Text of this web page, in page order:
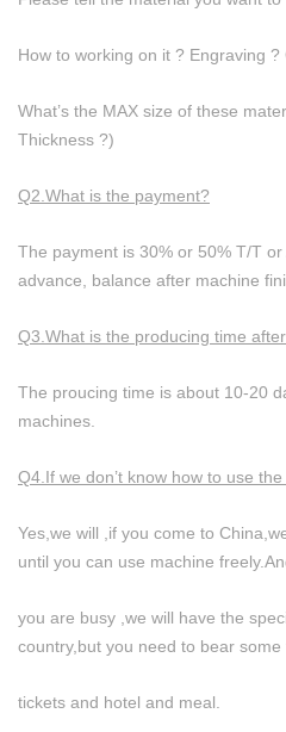
How to working on it ? Engraving
What’s the MAX size of these
Thickness ?)
Q2.What is the payment?
The payment is 30% or 50% T/T
advance, balance after machine
Q3.What is the producing time
The proucing time is about 10-20
machines.
Q4.If we don’t know how to use
Yes,we will ,if you come to
until you can use machine
you are busy ,we will have the
country,but you need to bear some
tickets and hotel and meal.